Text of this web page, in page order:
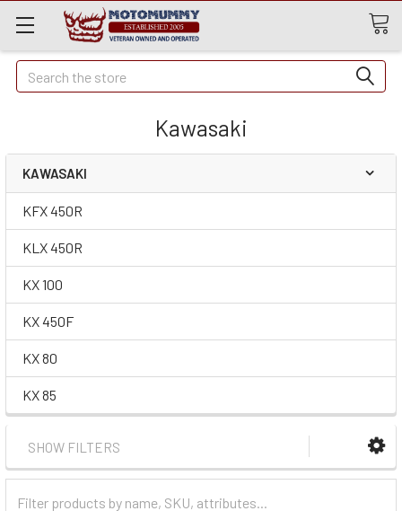
Quick
Search
Search
Kawasaki
KAWASAKI
KFX 450R
KLX 450R
KX 100
KX 450F
KX 80
KX 85
SHOW FILTERS